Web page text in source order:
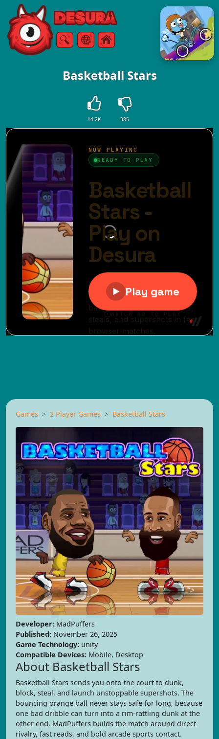
Free Online Games
SearchMenu
Basketball Stars
14.2K 385
Games 2 Player Games Basketball Stars
Developer: MadPuffers
Published: November 26, 2025
Game Technology: unity
Compatible Devices: Mobile, Desktop
About Basketball Stars
Basketball Stars sends you onto the court to dunk,
block, steal, and launch unstoppable supershots. The
bouncing orange ball never stays safe for long, because
one bad dribble can turn into a rim-rattling dunk at the
other end. MadPuffers builds the match around direct
rivalry, fast reads, and bold arcade sports contact.